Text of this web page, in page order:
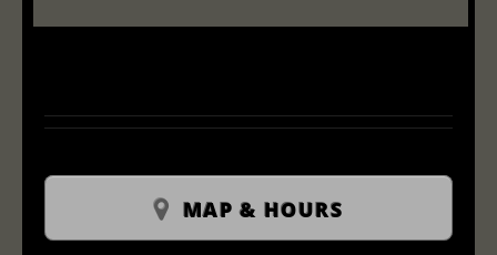
MAP & HOURS